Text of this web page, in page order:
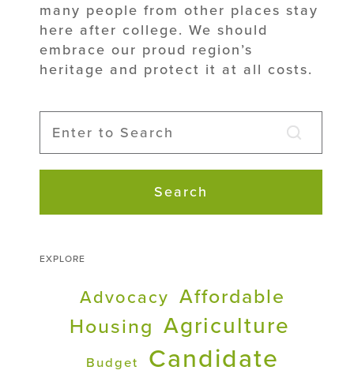
many people from other places stay
here after college. We should
embrace our proud region’s
heritage and protect it at all costs.
Search
EXPLORE
Advocacy Affordable
Housing Agriculture
Budget
Candidate